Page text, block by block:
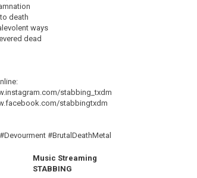
death
ways
dead
stabbing_txdm
stabbingtxdm
#BrutalDeathMetal
Music Streaming
STABBING